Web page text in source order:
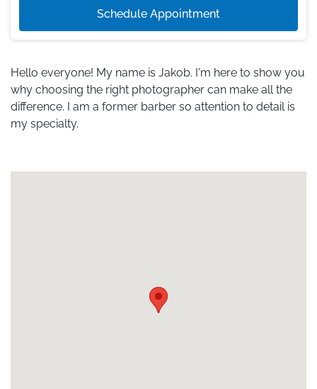
Schedule Appointment
Hello everyone! My name is Jakob. I'm here to show you
why choosing the right photographer can make all the
difference. I am a former barber so attention to detail is
my specialty.